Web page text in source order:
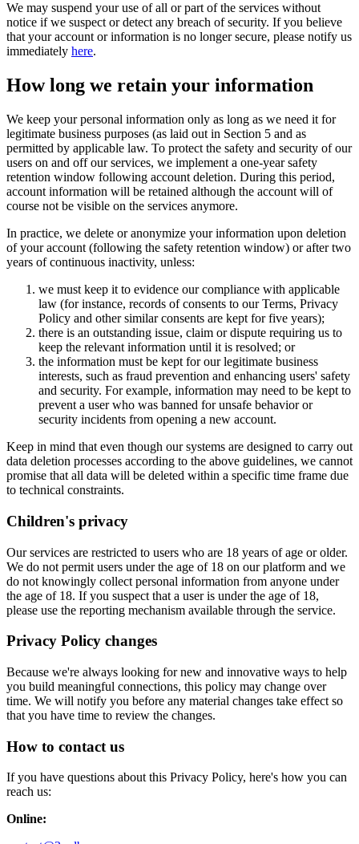
We may suspend your use of all or part of the services without
notice if we suspect or detect any breach of security. If you believe
that your account or information is no longer secure, please notify us
immediately here.
How long we retain your information
We keep your personal information only as long as we need it for
legitimate business purposes (as laid out in Section 5 and as
permitted by applicable law. To protect the safety and security of our
users on and off our services, we implement a one-year safety
retention window following account deletion. During this period,
account information will be retained although the account will of
course not be visible on the services anymore.
In practice, we delete or anonymize your information upon deletion
of your account (following the safety retention window) or after two
years of continuous inactivity, unless:
we must keep it to evidence our compliance with applicable
law (for instance, records of consents to our Terms, Privacy
Policy and other similar consents are kept for five years);
there is an outstanding issue, claim or dispute requiring us to
keep the relevant information until it is resolved; or
the information must be kept for our legitimate business
interests, such as fraud prevention and enhancing users' safety
and security. For example, information may need to be kept to
prevent a user who was banned for unsafe behavior or
security incidents from opening a new account.
Keep in mind that even though our systems are designed to carry out
data deletion processes according to the above guidelines, we cannot
promise that all data will be deleted within a specific time frame due
to technical constraints.
Children's privacy
Our services are restricted to users who are 18 years of age or older.
We do not permit users under the age of 18 on our platform and we
do not knowingly collect personal information from anyone under
the age of 18. If you suspect that a user is under the age of 18,
please use the reporting mechanism available through the service.
Privacy Policy changes
Because we're always looking for new and innovative ways to help
you build meaningful connections, this policy may change over
time. We will notify you before any material changes take effect so
that you have time to review the changes.
How to contact us
If you have questions about this Privacy Policy, here's how you can
reach us:
Online: